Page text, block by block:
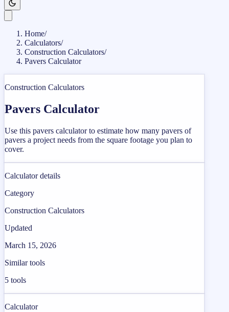
Home/
Calculators/
Construction Calculators/
Pavers Calculator
Construction Calculators
Pavers Calculator
Use this pavers calculator to estimate how many pavers of
pavers a project needs from the square footage you plan to
cover.
Calculator details
Category
Construction Calculators
Updated
March 15, 2026
Similar tools
5 tools
Calculator